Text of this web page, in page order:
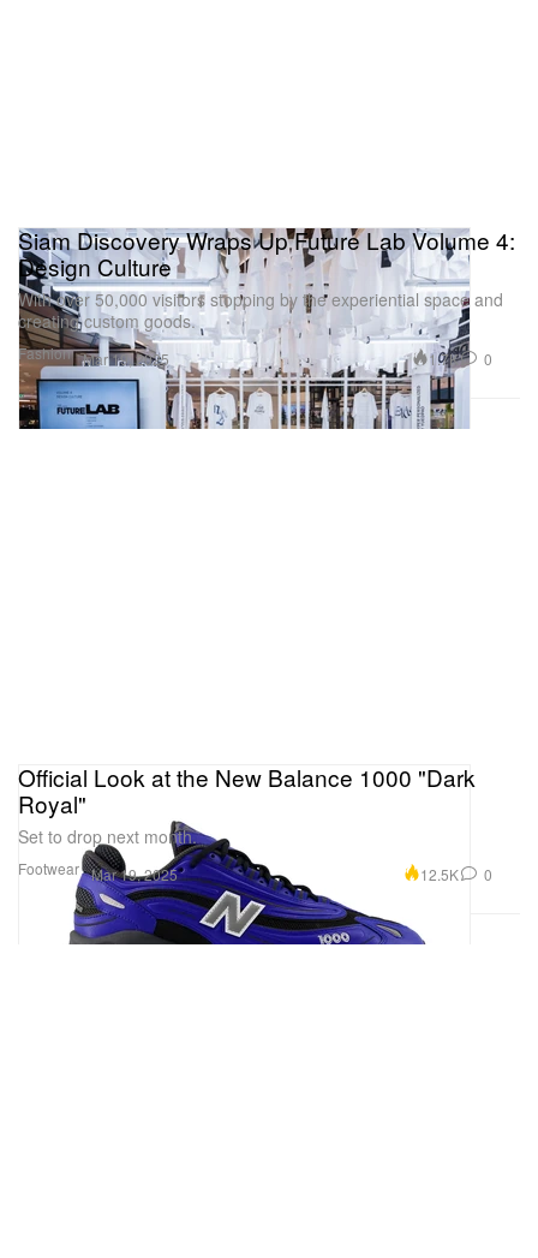
Fashion
Siam Discovery Wraps Up Future Lab Volume 4:
Design Culture
With over 50,000 visitors stopping by the experiential space and
creating custom goods.
Mar 19, 2025 1.7K 0
Footwear
Official Look at the New Balance 1000 "Dark
Royal"
Set to drop next month.
Mar 19, 2025 12.5K 0